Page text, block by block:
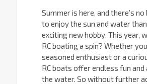
Summer is here, and there’s
to enjoy the sun and water
exciting new hobby. This year,
RC boating a spin? Whether
seasoned enthusiast or a
RC boats offer endless fun and
the water. So without further